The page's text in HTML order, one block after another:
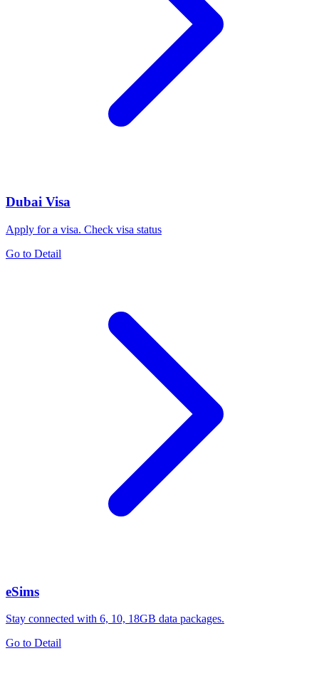
Dubai Visa
Apply for a visa. Check visa status
Go to Detail
eSims
Stay connected with 6, 10, 18GB data packages.
Go to Detail